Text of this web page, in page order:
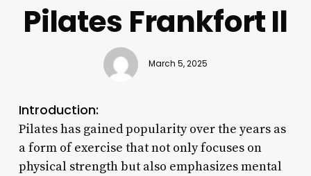
Pilates Frankfort Il
March 5, 2025
Introduction:
Pilates has gained popularity over the years as
a form of exercise that not only focuses on
physical strength but also emphasizes mental